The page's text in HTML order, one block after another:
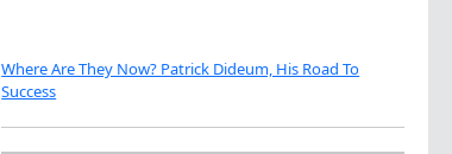
Where Are They Now? Patrick Dideum, His Road To
Success